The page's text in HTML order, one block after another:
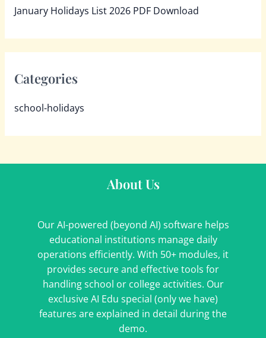
January Holidays List 2026 PDF Download
Categories
school-holidays
About Us
Our AI-powered (beyond AI) software helps
educational institutions manage daily
operations efficiently. With 50+ modules, it
provides secure and effective tools for
handling school or college activities. Our
exclusive AI Edu special (only we have)
features are explained in detail during the
demo.